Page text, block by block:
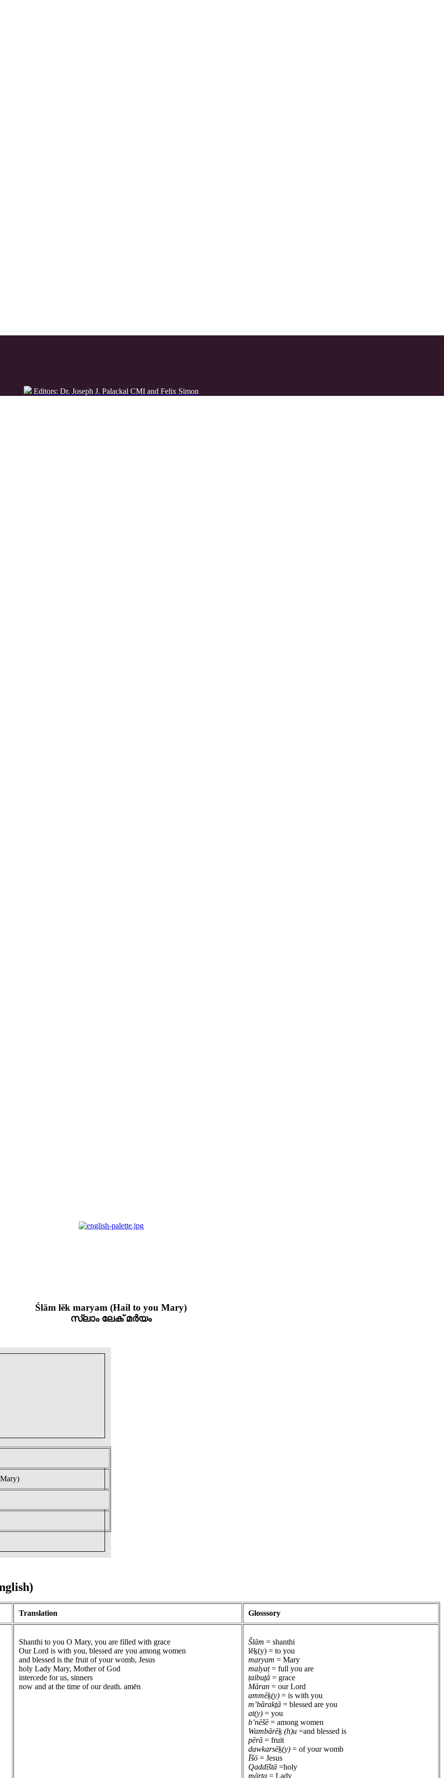
Editors: Dr. Joseph J. Palackal CMI and Felix Simon
Ślām lēk maryam (Hail to you Mary)
സ്ലാം ലേക് മർയം
Translation Glosssory
Shanthi to you O Mary, you are filled with grace
Our Lord is with you, blessed are you among women
and blessed is the fruit of your womb, Jesus
holy Lady Mary, Mother of God
intercede for us, sinners
now and at the time of our death. amēn
Šlām = shanthi
lēḵ(y) = to you
maryam = Mary
malyaṭ= full you are
ṭaibuṯā = grace
Māran = our Lord
ammēḵ(y) = is with you
m’bārakṯā = blessed are you
at(y) = you
b’nēšē= among women
Wambārēḵ (h)u =and blessed is
pērā = fruit
dawkarsēḵ(y) = of your womb
Īšō = Jesus
Qaddīštā =holy
mārta = Lady